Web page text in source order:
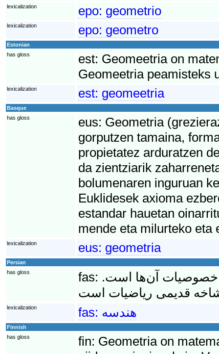
lexicalization epo: geometrio
lexicalization epo: geometro
Estonian
has gloss
est: Geomeetria on
Geomeetria peamisteks
lexicalization est: geomeetria
Basque
has gloss
eus: Geometria
gorputzen tamaina,
propietatez arduratzen
da zientziarik
bolumenaren inguruan
Euklidesek axioma
estandar hauetan
mende eta milurteko eta
lexicalization eus: geometria
Persian
has gloss
fas: خصوصیات آن‌ها است.
lexicalization fas: هندسه
Finnish
has gloss
fin: Geometria on